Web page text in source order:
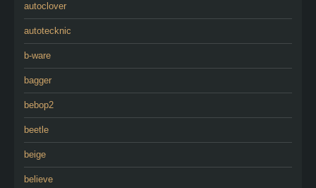
autoclover
autotecknic
b-ware
bagger
bebop2
beetle
beige
believe